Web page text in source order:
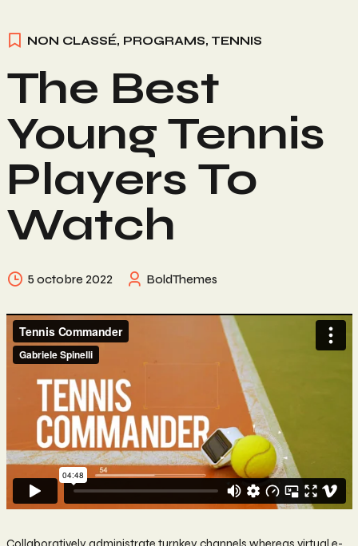
NON CLASSÉ, PROGRAMS, TENNIS
The Best
Young Tennis
Players To
Watch
5 octobre 2022 BoldThemes